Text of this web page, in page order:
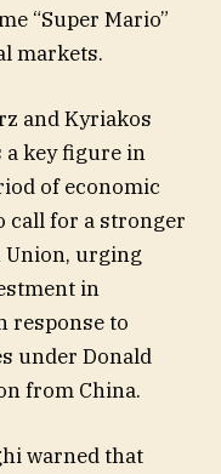
“Super Mario”
markets.
and Kyriakos
a key figure in
of economic
call for a stronger
Union, urging
in
response to
under Donald
from China.
warned that